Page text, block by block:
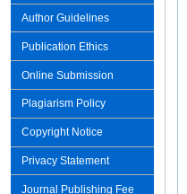
Author Guidelines
Publication Ethics
Online Submission
Plagiarism Policy
Copyright Notice
Privacy Statement
Journal Publishing Fee